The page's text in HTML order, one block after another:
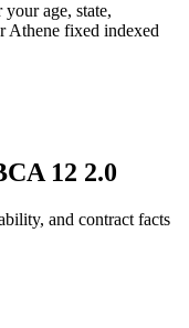
age, state,
Athene fixed indexed
12 2.0
and contract facts